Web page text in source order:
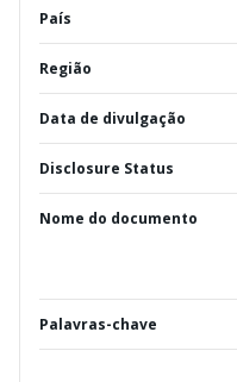
País
Região
Data de divulgação
Disclosure Status
Nome do documento
Palavras-chave